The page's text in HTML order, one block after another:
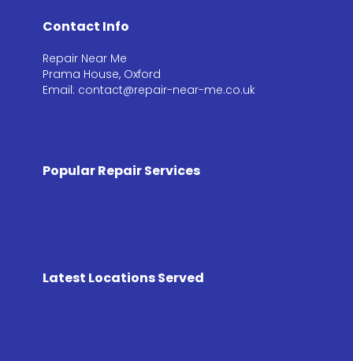
Contact Info
Repair Near Me
Prama House, Oxford
Email: contact@repair-near-me.co.uk
Popular Repair Services
Latest Locations Served